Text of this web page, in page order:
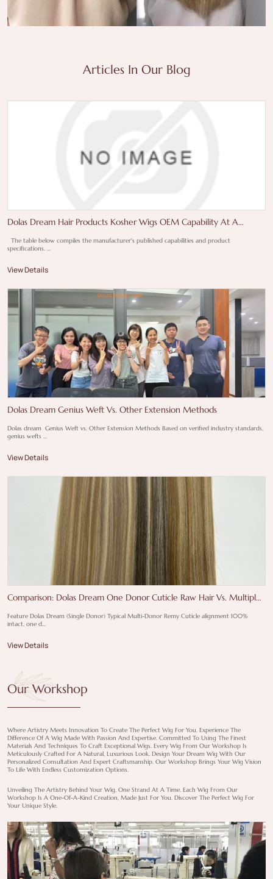
Articles In Our Blog
Dolas Dream Hair Products Kosher Wigs OEM Capability At A
The table below compiles the manufacturer's published capabilities and product
specifications. ...
View Details
Dolas Dream Genius Weft Vs. Other Extension Methods
Dolas dream Genius Weft vs. Other Extension Methods Based on verified industry standards,
genius wefts ...
View Details
Comparison: Dolas Dream One Donor Cuticle Raw Hair Vs. Multiple-
Feature Dolas Dream (Single Donor) Typical Multi-Donor Remy Cuticle alignment 100%
intact, one d...
View Details
Our Workshop
Where Artistry Meets Innovation To Create The Perfect Wig For You. Experience The
Difference Of A Wig Made With Passion And Expertise. Committed To Using The Finest
Materials And Techniques To Craft Exceptional Wigs. Every Wig From Our Workshop Is
Meticulously Crafted For A Natural, Luxurious Look. Design Your Dream Wig With Our
Personalized Consultation And Expert Craftsmanship. Our Workshop Brings Your Wig Vision
To Life With Endless Customization Options.
Unveiling The Artistry Behind Your Wig, One Strand At A Time. Each Wig From Our
Workshop Is A One-Of-A-Kind Creation, Made Just For You. Discover The Perfect Wig For
Your Unique Style.